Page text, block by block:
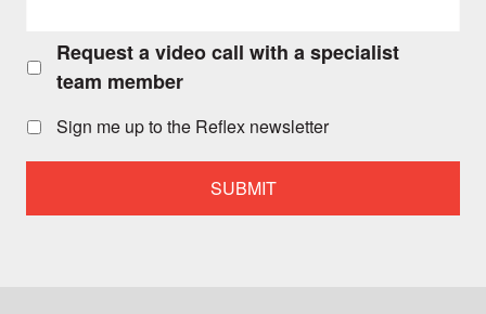
Request
a
call
with
a
Request a video call with a specialist
team member
Sign me up to the Reflex newsletter